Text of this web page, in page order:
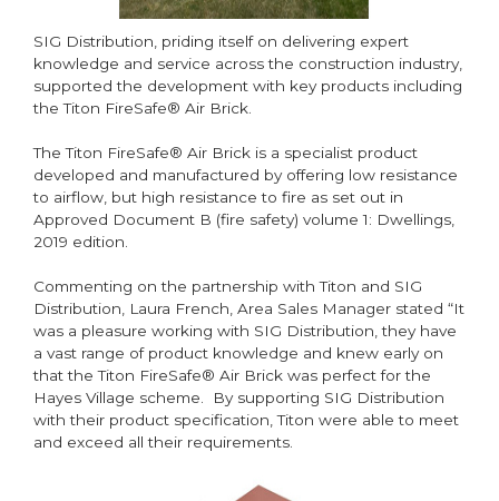
SIG Distribution, priding itself on delivering expert
knowledge and service across the construction industry,
supported the development with key products including
the Titon FireSafe® Air Brick.
The Titon FireSafe® Air Brick is a specialist product
developed and manufactured by offering low resistance
to airflow, but high resistance to fire as set out in
Approved Document B (fire safety) volume 1: Dwellings,
2019 edition.
Commenting on the partnership with Titon and SIG
Distribution, Laura French, Area Sales Manager stated “It
was a pleasure working with SIG Distribution, they have
a vast range of product knowledge and knew early on
that the Titon FireSafe® Air Brick was perfect for the
Hayes Village scheme. By supporting SIG Distribution
with their product specification, Titon were able to meet
and exceed all their requirements.